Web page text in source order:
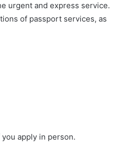
urgent and express service.
of passport services, as
apply in person.